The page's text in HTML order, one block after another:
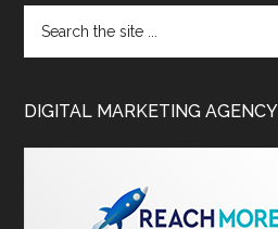
DIGITAL MARKETING AGENCY